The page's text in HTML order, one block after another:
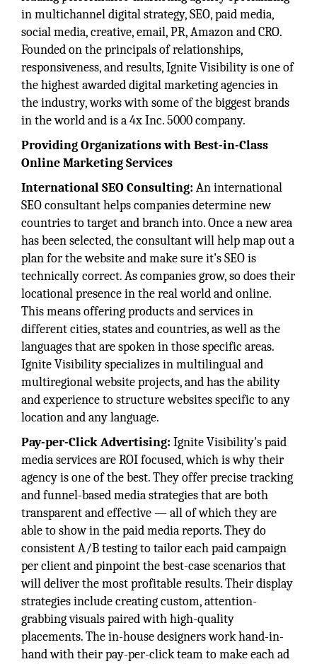
in multichannel digital strategy, SEO, paid media,
social media, creative, email, PR, Amazon and CRO.
Founded on the principals of relationships,
responsiveness, and results, Ignite Visibility is one of
the highest awarded digital marketing agencies in
the industry, works with some of the biggest brands
in the world and is a 4x Inc. 5000 company.
Providing Organizations with Best-in-Class
Online Marketing Services
International SEO Consulting: An international
SEO consultant helps companies determine new
countries to target and branch into. Once a new area
has been selected, the consultant will help map out a
plan for the website and make sure it's SEO is
technically correct. As companies grow, so does their
locational presence in the real world and online.
This means offering products and services in
different cities, states and countries, as well as the
languages that are spoken in those specific areas.
Ignite Visibility specializes in multilingual and
multiregional website projects, and has the ability
and experience to structure websites specific to any
location and any language.
Pay-per-Click Advertising: Ignite Visibility's paid
media services are ROI focused, which is why their
agency is one of the best. They offer precise tracking
and funnel-based media strategies that are both
transparent and effective — all of which they are
able to show in the paid media reports. They do
consistent A/B testing to tailor each paid campaign
per client and pinpoint the best-case scenarios that
will deliver the most profitable results. Their display
strategies include creating custom, attention-
grabbing visuals paired with high-quality
placements. The in-house designers work hand-in-
hand with their pay-per-click team to make each ad